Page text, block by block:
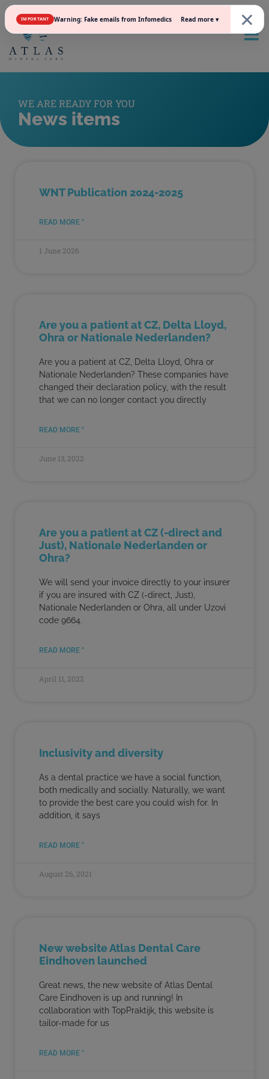
×
IMPORTANT Warning: Fake emails from Infomedics Read more ▾
WE ARE READY FOR YOU
News items
WNT Publication 2024-2025
READ MORE "
1 June 2026
Are you a patient at CZ, Delta Lloyd,
Ohra or Nationale Nederlanden?
Are you a patient at CZ, Delta Lloyd, Ohra or
Nationale Nederlanden? These companies have
changed their declaration policy, with the result
that we can no longer contact you directly
READ MORE "
June 13, 2022
Are you a patient at CZ (-direct and
Just), Nationale Nederlanden or
Ohra?
We will send your invoice directly to your insurer
if you are insured with CZ (-direct, Just),
Nationale Nederlanden or Ohra, all under Uzovi
code 9664.
READ MORE "
April 11, 2022
Inclusivity and diversity
As a dental practice we have a social function,
both medically and socially. Naturally, we want
to provide the best care you could wish for. In
addition, it says
READ MORE "
August 26, 2021
New website Atlas Dental Care
Eindhoven launched
Great news, the new website of Atlas Dental
Care Eindhoven is up and running! In
collaboration with TopPraktijk, this website is
tailor-made for us
READ MORE "